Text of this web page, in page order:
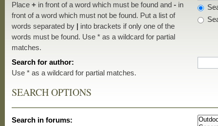
Place+ in front of a word which must be found and- in
front of a word which must not be found. Put a list of
words separated by | into brackets if only one of the
words must be found. Use * as a wildcard for partial
matches.
Search for author:
Use * as a wildcard for partial matches.
SEARCH OPTIONS
Search in forums: